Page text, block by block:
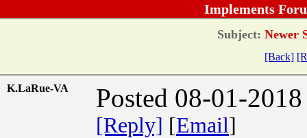
Implements
Subject: Newer
[Back]
K.LaRue-VA Posted 08-01-
[Reply] [Email]